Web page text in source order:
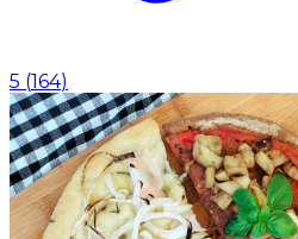
5 (164)